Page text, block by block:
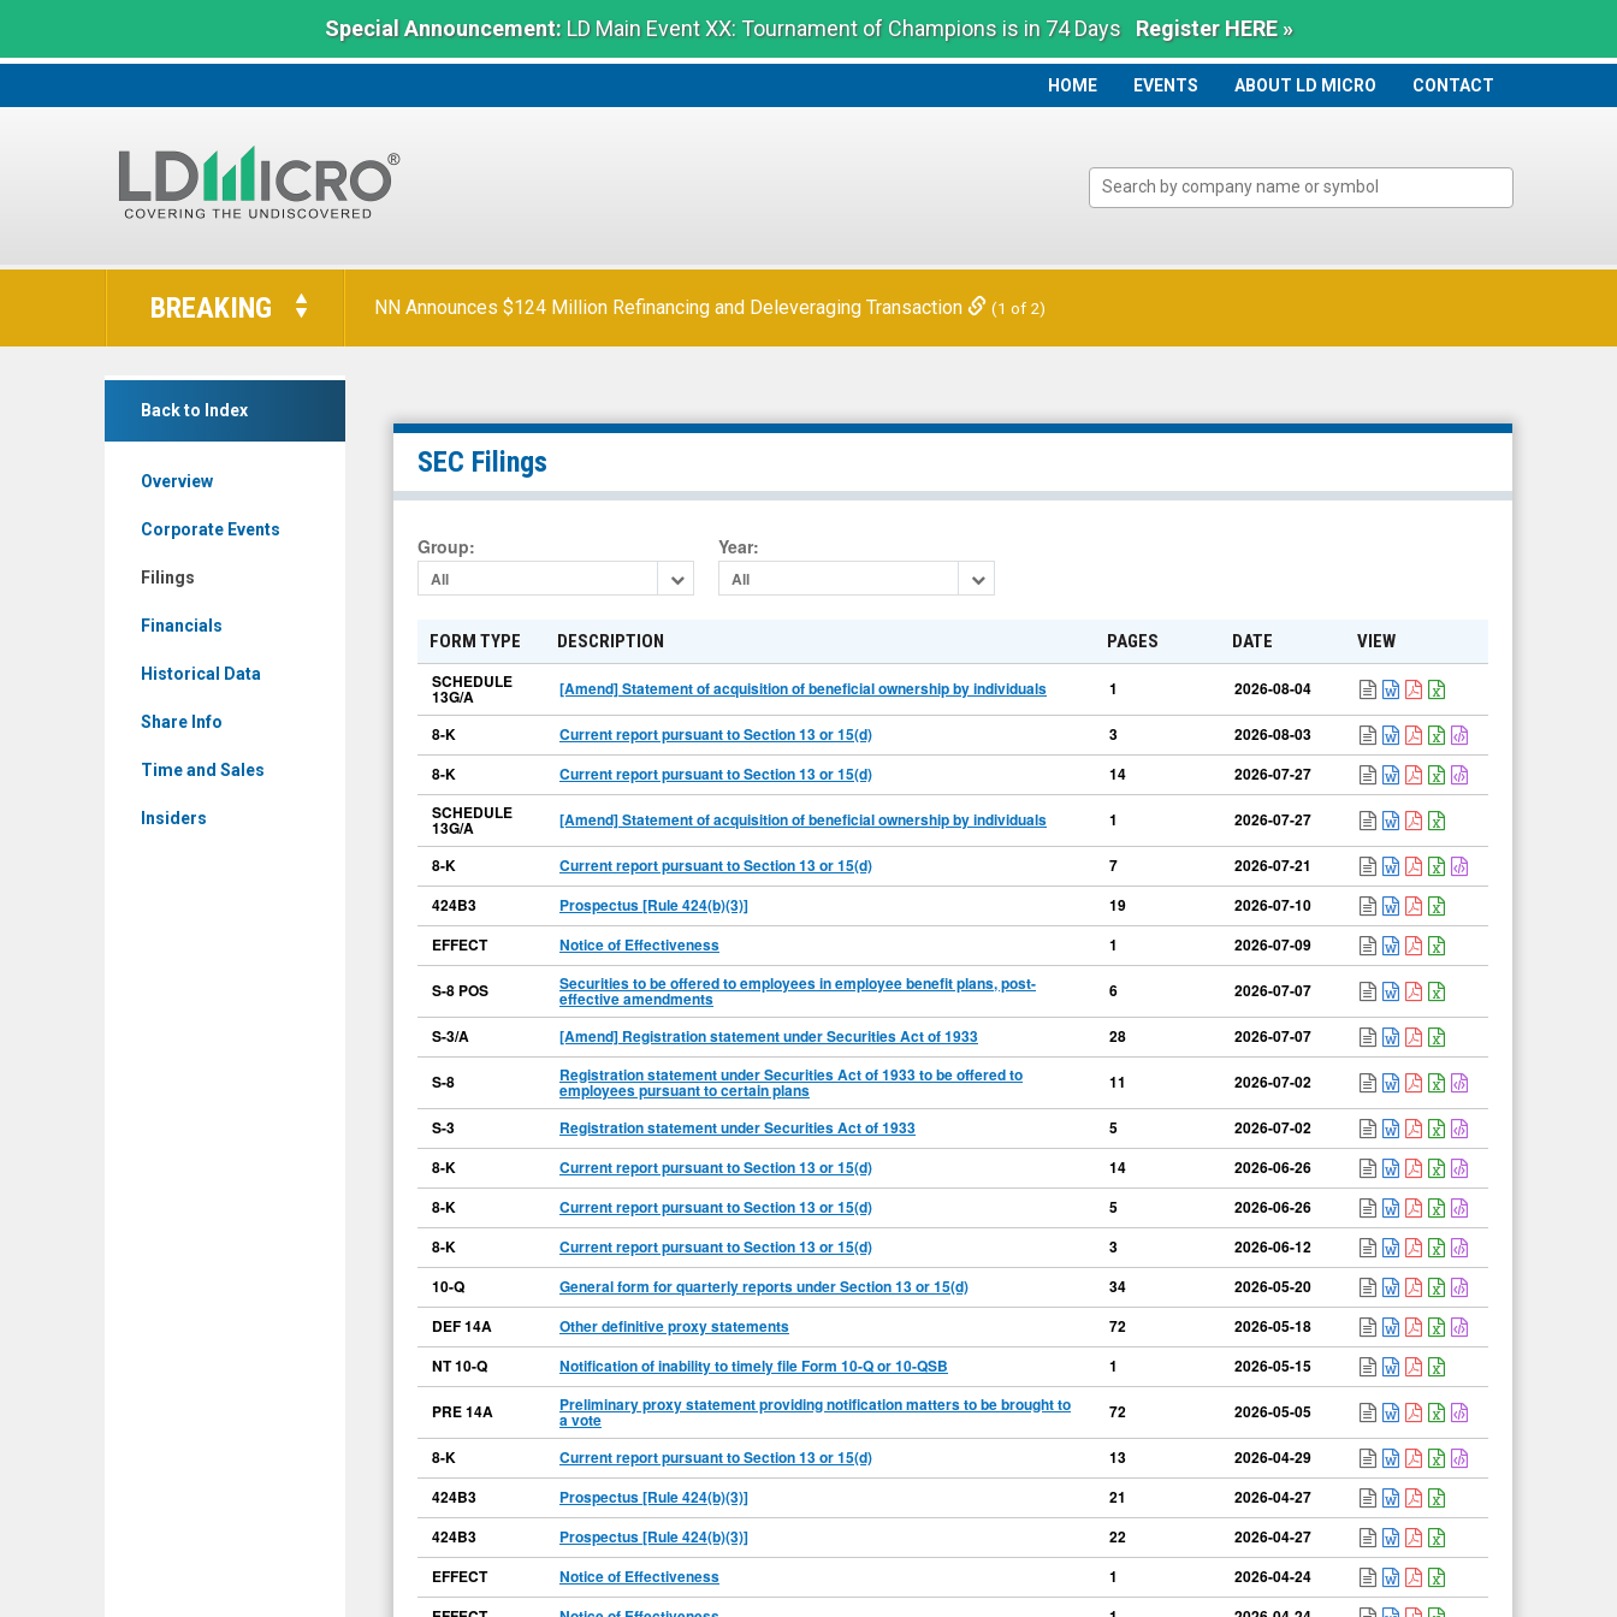
Special Announcement:LD Main Event XX: Tournament of Champions is in 74 Days Register HERE »
HOME
HOME EVENTS ABOUT LD MICRO CONTACT
LD
The
Benchmark
BREAKING NN Announces $124 Million Refinancing and Deleveraging Transaction (1 of 2)
Back to Index
Overview
Corporate Events
Filings
Financials
Historical Data
Share Info
Time and Sales
Insiders
SmartKem
(Nasdaq:
SMTK)
SEC Filings
Group:
All
Year:
All
FORM TYPE DESCRIPTION PAGES DATE
VIEW
SCHEDULE
13G/A [Amend] Statement of acquisition of beneficial ownership by individuals 1 2026-08-04
8-K Current report pursuant to Section 13 or 15(d) 3
2026-08-03
8-K
Current report pursuant to Section 13 or 15(d) 14
2026-07-27
SCHEDULE
13G/A [Amend] Statement of acquisition of beneficial ownership by individuals 1 2026-07-27
8-K Current report pursuant to Section 13 or 15(d) 7
2026-07-21
424B3
Prospectus [Rule 424(b)(3)] 19
2026-07-10
EFFECT
Notice of Effectiveness 1 2026-07-09
S-8 POS Securities to be offered to employees in employee benefit plans, post-
effective amendments 6 2026-07-07
S-3/A [Amend] Registration statement under Securities Act of 1933 28 2026-07-07
S-8 Registration statement under Securities Act of 1933 to be offered to
employees pursuant to certain plans 11 2026-07-02
S-3 Registration statement under Securities Act of 1933 5
2026-07-02
8-K
Current report pursuant to Section 13 or 15(d) 14
2026-06-26
8-K
Current report pursuant to Section 13 or 15(d) 5
2026-06-26
8-K
Current report pursuant to Section 13 or 15(d) 3
2026-06-12
10-Q
General form for quarterly reports under Section 13 or 15(d) 34
2026-05-20
DEF 14A
Other definitive proxy statements 72
2026-05-18
NT 10-Q
Notification of inability to timely file Form 10-Q or 10-QSB 1 2026-05-15
PRE 14A Preliminary proxy statement providing notification matters to be brought to
a vote 72 2026-05-05
8-K Current report pursuant to Section 13 or 15(d) 13
2026-04-29
424B3
Prospectus [Rule 424(b)(3)] 21
2026-04-27
424B3
Prospectus [Rule 424(b)(3)] 22
2026-04-27
EFFECT
Notice of Effectiveness 1
2026-04-24